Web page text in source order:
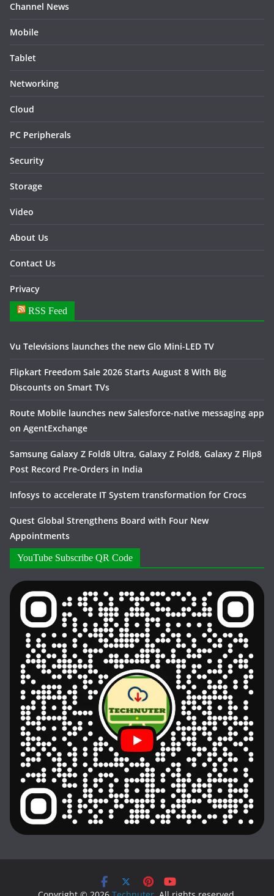
Channel News
Mobile
Tablet
Networking
Cloud
PC Peripherals
Security
Storage
Video
About Us
Contact Us
Privacy
RSS Feed
Vu Televisions launches the new Glo Mini-LED TV
Flipkart Freedom Sale 2026 Starts August 8 With Big
Discounts on Smart TVs
Route Mobile launches new Salesforce-native messaging app
on AgentExchange
Samsung Galaxy Z Fold8 Ultra, Galaxy Z Fold8, Galaxy Z Flip8
Post Record Pre-Orders in India
Infosys to accelerate IT System transformation for Crocs
Quest Global Strengthens Board with Four New
Appointments
YouTube Subscribe QR Code